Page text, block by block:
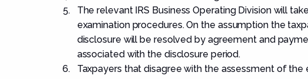
The relevant IRS Business Operating Division will
examination procedures. On the assumption the
disclosure will be resolved by agreement and
associated with the disclosure period.
Taxpayers that disagree with the assessment of